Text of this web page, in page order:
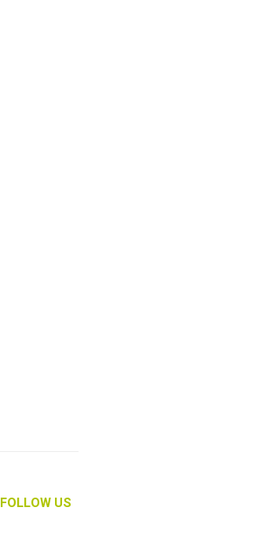
FOLLOW US